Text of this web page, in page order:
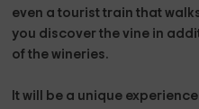
even a tourist train that
you discover the vine in
of the wineries.
It will be a unique